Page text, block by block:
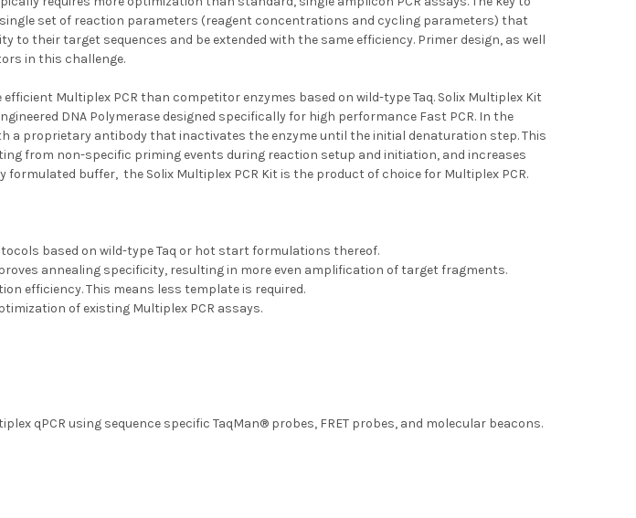
set of reaction parameters (reagent concentrations and cycling parameters) that
to their target sequences and be extended with the same efficiency. Primer design, as well
in this challenge.
Multiplex PCR than competitor enzymes based on wild-type Taq. Solix Multiplex Kit
DNA Polymerase designed specifically for high performance Fast PCR. In the
a proprietary antibody that inactivates the enzyme until the initial denaturation step. This
from non-specific priming events during reaction setup and initiation, and increases
formulated buffer, the Solix Multiplex PCR Kit is the product of choice for Multiplex PCR.
based on wild-type Taq or hot start formulations thereof.
annealing specificity, resulting in more even amplification of target fragments.
efficiency. This means less template is required.
of existing Multiplex PCR assays.
qPCR using sequence specific TaqMan® probes, FRET probes, and molecular beacons.